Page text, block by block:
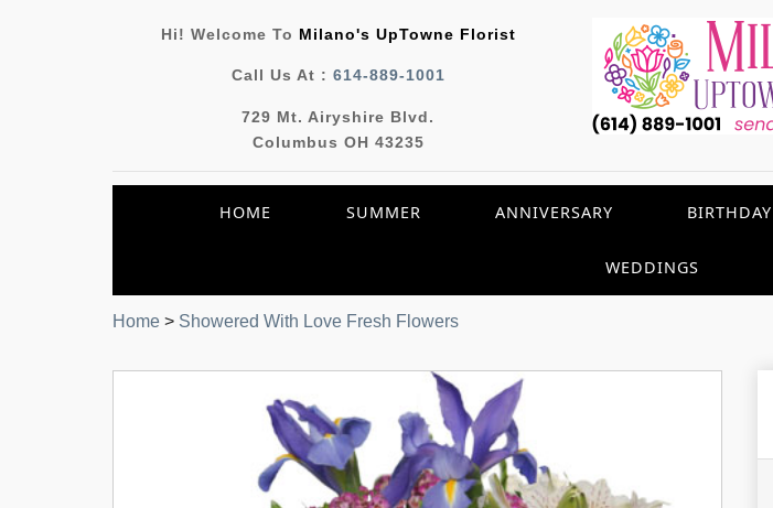
Hi! Welcome To Milano's UpTowne Florist
Call Us At : 614-889-1001
729 Mt. Airyshire Blvd.
Columbus OH 43235
HOME SUMMER ANNIVERSARY BIRTHDAY
WEDDINGS
Home > Showered With Love Fresh Flowers